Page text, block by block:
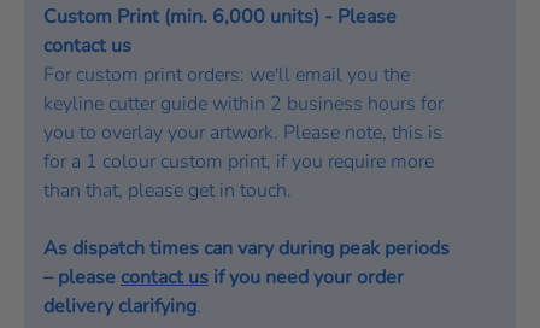
Custom Print (min. 6,000 units) - Please
contact us
For custom print orders: we'll email you the
keyline cutter guide within 2 business hours for
you to overlay your artwork. Please note, this is
for a 1 colour custom print, if you require more
than that, please get in touch.
As dispatch times can vary during peak periods
– please contact us if you need your order
delivery clarifying.